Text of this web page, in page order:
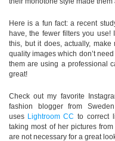
Here is a fun fact: a recent
have, the fewer filters you
this, but it does, actually,
quality images which don’t
them are using a professional
great!
Check out my favorite
fashion blogger from
uses Lightroom CC to correct
taking most of her pictures
are not necessary for a great